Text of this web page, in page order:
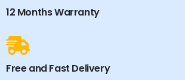
12 Months Warranty
Free and Fast Delivery